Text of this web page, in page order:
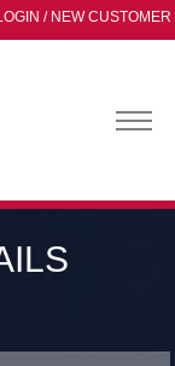
/ NEW CUSTOMER